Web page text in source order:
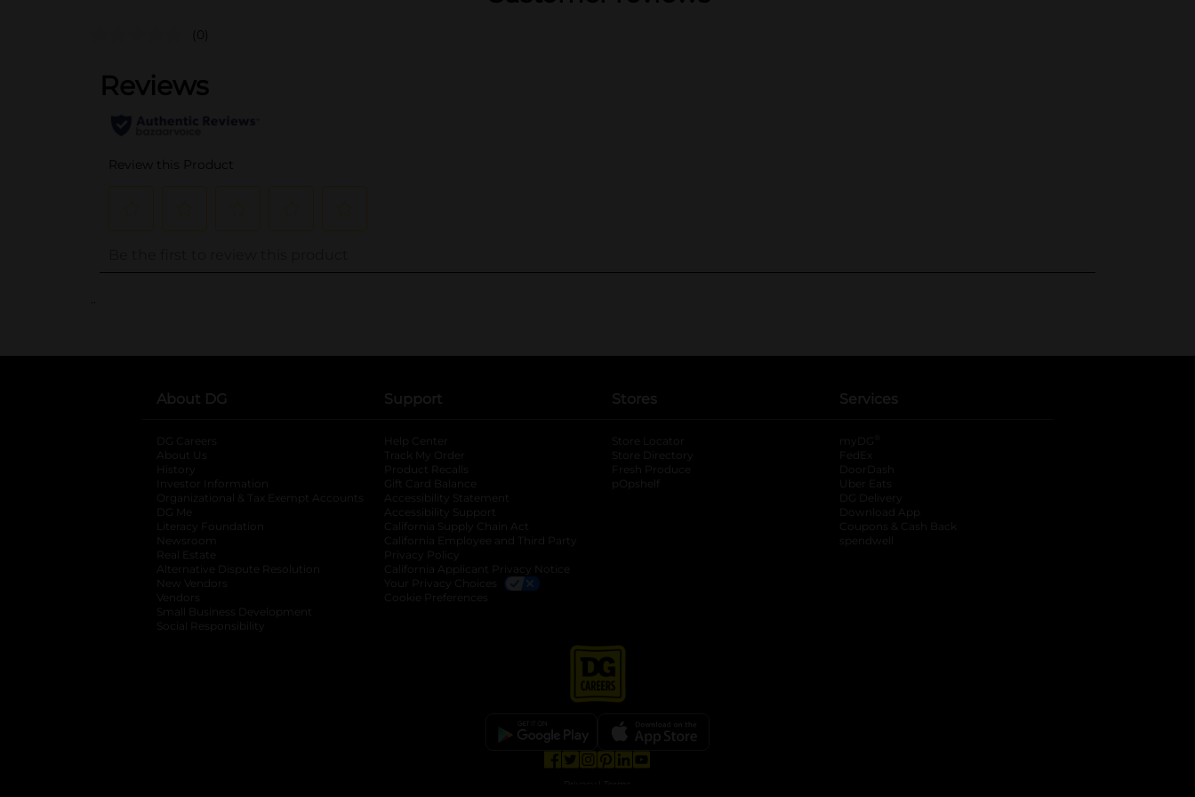
(0)
About DG
DG Careers
About Us
History
Investor Information
opens in a new tab
Organizational & Tax Exempt Accounts opens in a new tab
DG Me
Literacy Foundation opens in a new tab
Newsroom
Real Estate
Alternative Dispute Resolution opens in a new tab
New Vendors
Vendors
Small Business Development
Social Responsibility
Support
Help Center
Track My Order
Product Recalls
Gift Card Balance
Accessibility Statement
Accessibility Support
California Supply Chain Act
California Employee and Third Party
Privacy Policy
California Applicant Privacy Notice
Your Privacy Choices
Cookie Preferences
Stores
Store Locator
Store Directory
Fresh Produce
pOpshelf
Services
myDG
FedEx
DoorDash
Uber Eats
DG Delivery
Download App
Coupons & Cash Back
spendwell